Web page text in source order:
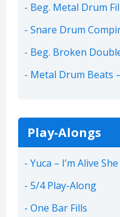
Beg. Metal Drum
Snare Drum
Beg. Broken
Metal Drum Beats
Play-Alongs
Yuca – I’m Alive
5/4 Play-Along
One Bar Fills